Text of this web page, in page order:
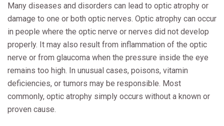
Many diseases and disorders can lead to optic atrophy or
damage to one or both optic nerves. Optic atrophy can occur
in people where the optic nerve or nerves did not develop
properly. It may also result from inflammation of the optic
nerve or from glaucoma when the pressure inside the eye
remains too high. In unusual cases, poisons, vitamin
deficiencies, or tumors may be responsible. Most
commonly, optic atrophy simply occurs without a known or
proven cause.